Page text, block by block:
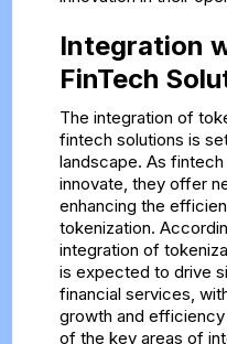
Integration
FinTech
The integration of
fintech solutions is
landscape. As
innovate, they offer
enhancing the
tokenization.
integration of
is expected to drive
financial services,
growth and
of the key areas of